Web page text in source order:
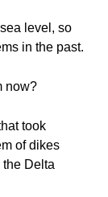
level, so
in the past.
now?
took
of dikes
the Delta